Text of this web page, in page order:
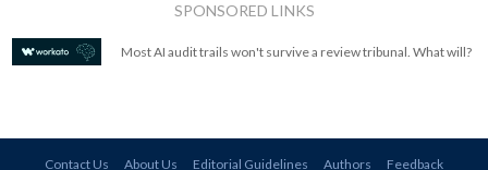
SPONSORED LINKS
Most AI audit trails won't survive a review tribunal. What will?
Contact Us About Us Editorial Guidelines Authors
Feedback